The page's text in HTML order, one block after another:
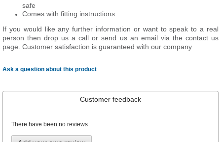
safe
Comes with fitting instructions
If you would like any further information or want to speak to a real
person then drop us a call or send us an email via the contact us
page. Customer satisfaction is guaranteed with our company
Ask a question about this product
Customer feedback
There have been no reviews